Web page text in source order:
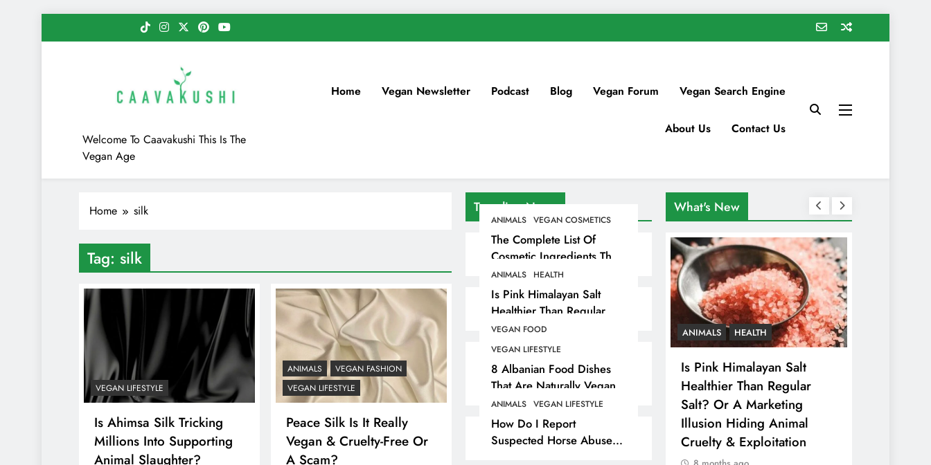
to
Caavakushi
Welcome To Caavakushi This Is The
Vegan Age
Home Vegan Newsletter Podcast Blog Vegan Forum Vegan Search Engine
About Us Contact Us
Trending News
ANIMALS VEGAN COSMETICS
The Complete List Of
Cosmetic Ingredients That
Are Secretly Tested On
Animals
ANIMALS HEALTH
Is Pink Himalayan Salt
Healthier Than Regular
Salt? Or A Marketing
Illusion Hiding Animal
Cruelty & Exploitation
VEGAN FOOD
VEGAN LIFESTYLE
8 Albanian Food Dishes
That Are Naturally Vegan
& Overlooked By Most
Travellers In Albania
ANIMALS VEGAN LIFESTYLE
How Do I Report
Suspected Horse Abuse
Home silk
Tag: silk
VEGAN LIFESTYLE
Is Ahimsa Silk Tricking
Millions Into Supporting
Animal Slaughter?
ANIMALS
VEGAN FASHION
VEGAN LIFESTYLE
Peace Silk Is It Really
Vegan & Cruelty-Free Or
A Scam?
What's New
ANIMALS
The Complete List Of
Cosmetic Ingredients That
Are Secretly Tested On
Animals
8 months ago
ANIMALS HEALTH
Is Pink Himalayan Salt
Healthier Than Regular
Salt? Or A Marketing
Illusion Hiding Animal
Cruelty & Exploitation